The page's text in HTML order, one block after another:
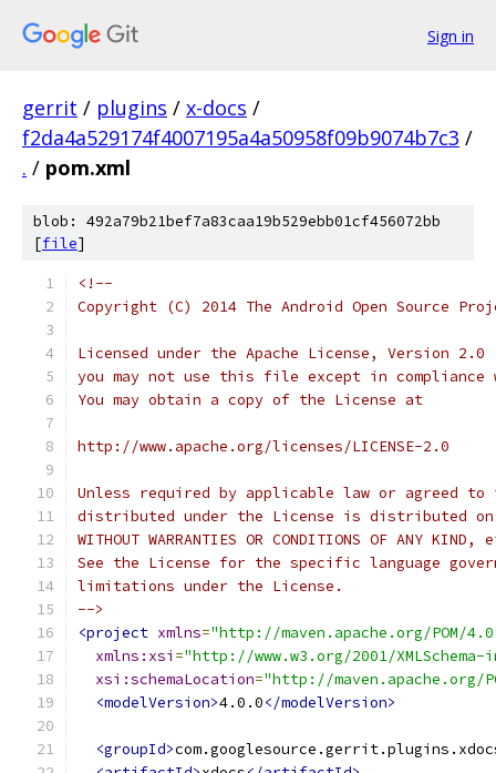
Sign in
gerrit / plugins / x-docs /
f2da4a529174f4007195a4a50958f09b9074b7c3 /
. / pom.xml
blob: 492a79b21bef7a83caa19b529ebb01cf456072bb
[file]
<!--
Copyright (C) 2014 The Android Open Source
Licensed under the Apache License, Version
you may not use this file except in compliance
You may obtain a copy of the License at
http://www.apache.org/licenses/LICENSE-2.0
Unless required by applicable law or agreed
distributed under the License is distributed on
WITHOUT WARRANTIES OR CONDITIONS OF ANY
See the License for the specific language
limitations under the License.
-->
<project xmlns="http://maven.apache.org/POM/
xmlns:xsi ="http://www.w3.org/2001/
xsi:schemaLocation="http://maven.apache.org/
<modelVersion>4.0.0</modelVersion>
<groupId>